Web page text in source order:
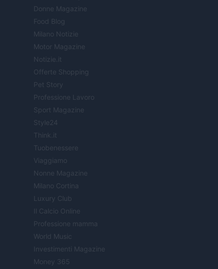
Donne Magazine
Food Blog
Milano Notizie
Motor Magazine
Notizie.it
Offerte Shopping
Pet Story
Professione Lavoro
Sport Magazine
Style24
Think.it
Tuobenessere
Viaggiamo
Nonne Magazine
Milano Cortina
Luxury Club
Il Calcio Online
Professione mamma
World Music
Investimenti Magazine
Money 365